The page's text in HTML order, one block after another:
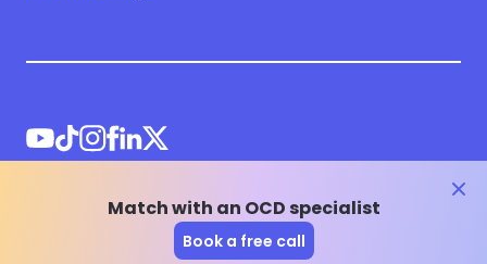
Match with an OCD specialist
Book a free call